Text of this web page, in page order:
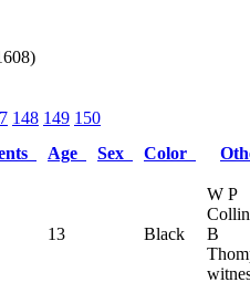
148 149 150
Age Sex Color
13 Black
W P
B